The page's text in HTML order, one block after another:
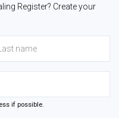
Register? Create your
if possible.